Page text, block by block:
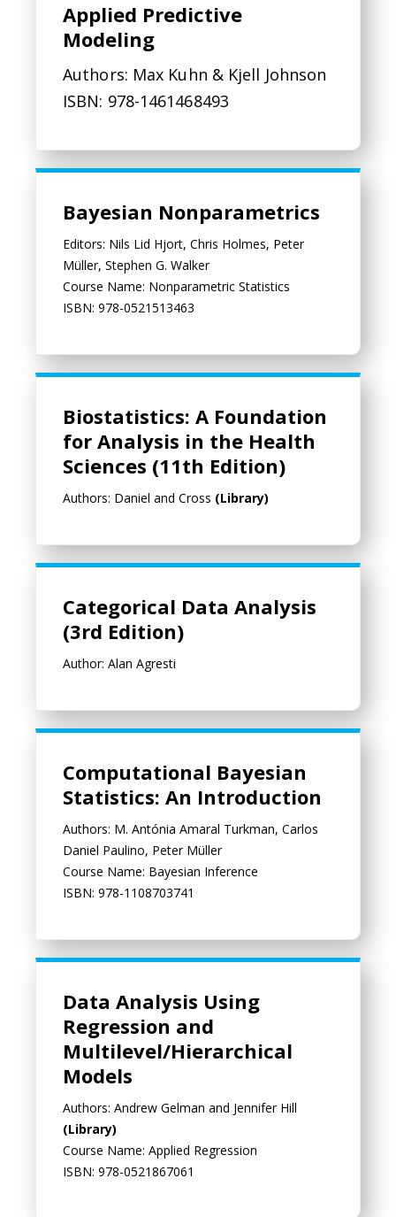
Applied Predictive
Modeling
Authors: Max Kuhn & Kjell Johnson
ISBN: 978-1461468493
Bayesian Nonparametrics
Editors: Nils Lid Hjort, Chris Holmes, Peter
Müller, Stephen G. Walker
Course Name: Nonparametric Statistics
ISBN: 978-0521513463
Biostatistics: A Foundation
for Analysis in the Health
Sciences (11th Edition)
Authors: Daniel and Cross (Library)
Categorical Data Analysis
(3rd Edition)
Author: Alan Agresti
Computational Bayesian
Statistics: An Introduction
Authors: M. Antónia Amaral Turkman, Carlos
Daniel Paulino, Peter Müller
Course Name: Bayesian Inference
ISBN: 978-1108703741
Data Analysis Using
Regression and
Multilevel/Hierarchical
Models
Authors: Andrew Gelman and Jennifer Hill
(Library)
Course Name: Applied Regression
ISBN: 978-0521867061